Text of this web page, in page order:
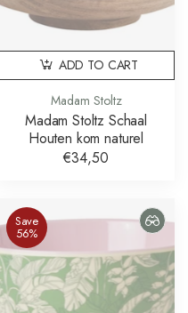
Madam Stoltz
Madam Stoltz Schaal
Houten kom naturel
€34,50
ADD TO CART
Save
56%